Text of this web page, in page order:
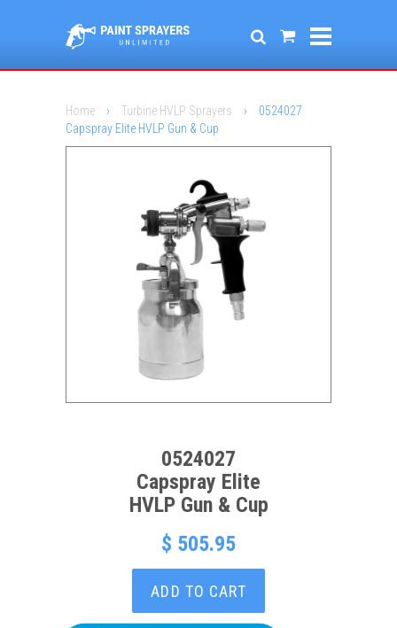
Home › Turbine HVLP Sprayers ›
0524027
Capspray Elite HVLP Gun & Cup
0524027
Capspray Elite
HVLP Gun & Cup
$ 505.95
ADD TO CART